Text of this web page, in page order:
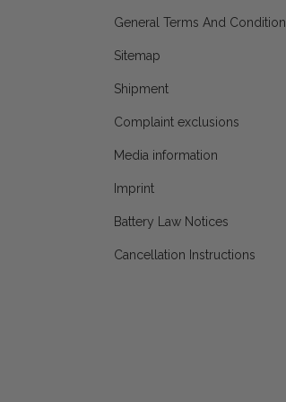
General Terms And
Sitemap
Shipment
Complaint exclusions
Media information
Imprint
Battery Law Notices
Cancellation Instructions